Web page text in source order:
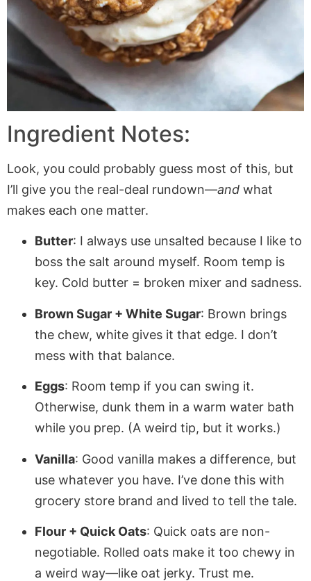
Ingredient Notes:
Look, you could probably guess most of this, but
I’ll give you the real-deal rundown—and what
makes each one matter.
Butter: I always use unsalted because I like to
boss the salt around myself. Room temp is
key. Cold butter = broken mixer and sadness.
Brown Sugar + White Sugar: Brown brings
the chew, white gives it that edge. I don’t
mess with that balance.
Eggs: Room temp if you can swing it.
Otherwise, dunk them in a warm water bath
while you prep. (A weird tip, but it works.)
Vanilla: Good vanilla makes a difference, but
use whatever you have. I’ve done this with
grocery store brand and lived to tell the tale.
Flour + Quick Oats: Quick oats are non-
negotiable. Rolled oats make it too chewy in
a weird way—like oat jerky. Trust me.